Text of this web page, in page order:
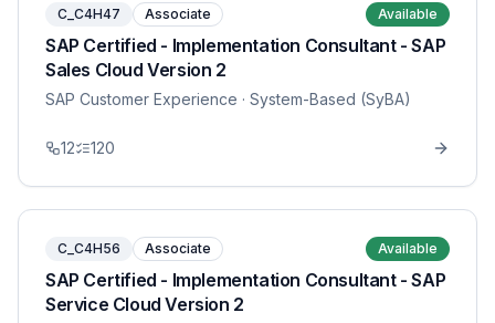
C_C4H47 Associate Available
SAP Certified - Implementation Consultant - SAP
Sales Cloud Version 2
SAP Customer Experience · System-Based (SyBA)
12 120
C_C4H56 Associate Available
SAP Certified - Implementation Consultant - SAP
Service Cloud Version 2